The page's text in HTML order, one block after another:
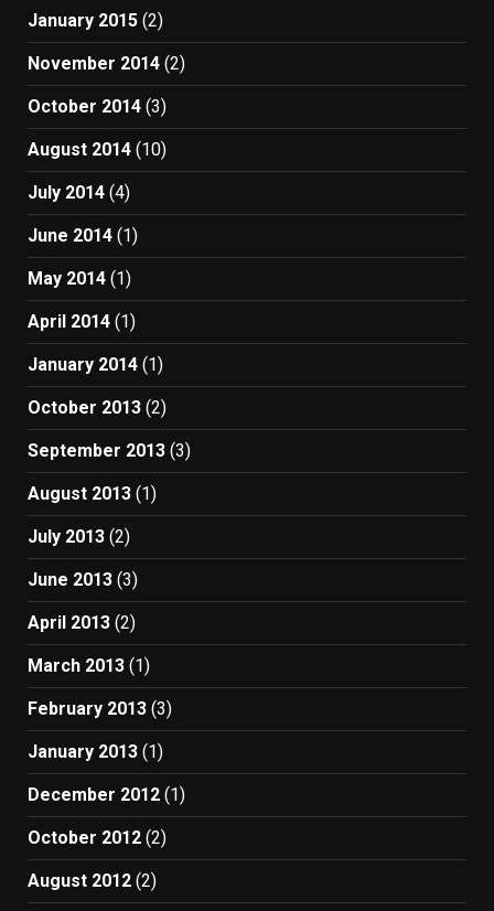
January 2015 (2)
November 2014 (2)
October 2014 (3)
August 2014 (10)
July 2014 (4)
June 2014 (1)
May 2014 (1)
April 2014 (1)
January 2014 (1)
October 2013 (2)
September 2013 (3)
August 2013 (1)
July 2013 (2)
June 2013 (3)
April 2013 (2)
March 2013 (1)
February 2013 (3)
January 2013 (1)
December 2012 (1)
October 2012 (2)
August 2012 (2)